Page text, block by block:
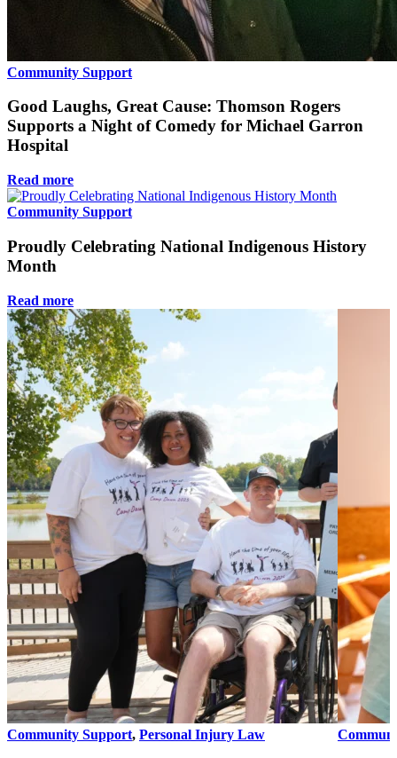
Community Support
Good Laughs, Great Cause: Thomson Rogers
Supports a Night of Comedy for Michael Garron
Hospital
Read more
Community Support
Proudly Celebrating National Indigenous History
Month
Read more
Community Support, Personal Injury Law